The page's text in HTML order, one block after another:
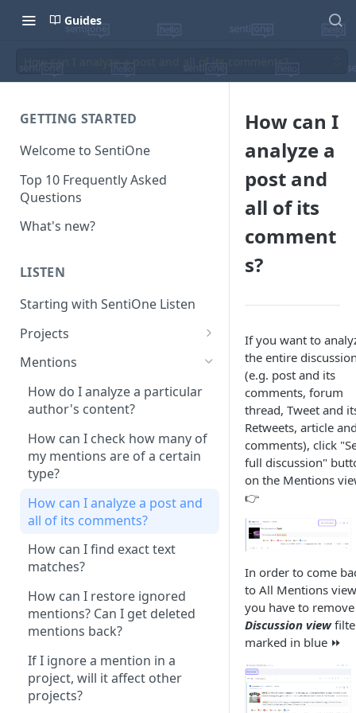
Guides
GETTING STARTED
Welcome to SentiOne
Top 10 Frequently Asked
Questions
What's new?
LISTEN
Starting with SentiOne Listen
Projects
Can I edit the search rules
configuration?
project slots in my account.
What should I do?
What is the difference between
‘content only’ and ‘contextual’
queries?
How can I monitor only one
thread (post and the
How can I monitor only private
messages, posts or comments
How can I monitor my paid
content on social media?
Mentions
How do I analyze a particular
author's content?
How can I check how many of
my mentions are of a certain
type?
How can I analyze a post and
all of its comments?
How can I find exact text
matches?
How can I restore ignored
mentions? Can I get deleted
mentions back?
If I ignore a mention in a
project, will it affect other
projects?
How can I
analyze a
post and
all of its
comment
s?
If you want to
the entire
(e.g. post and its
comments, forum
thread, Tweet and
Retweets, article
comments), click
full discussion"
on the Mentions
👉
In order to come
to All Mentions
you have to
Discussion view
marked in blue ⏩